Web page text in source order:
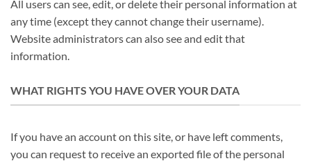
All users can see, edit, or delete their personal information at
any time (except they cannot change their username).
Website administrators can also see and edit that
information.
WHAT RIGHTS YOU HAVE OVER YOUR DATA
If you have an account on this site, or have left comments,
you can request to receive an exported file of the personal